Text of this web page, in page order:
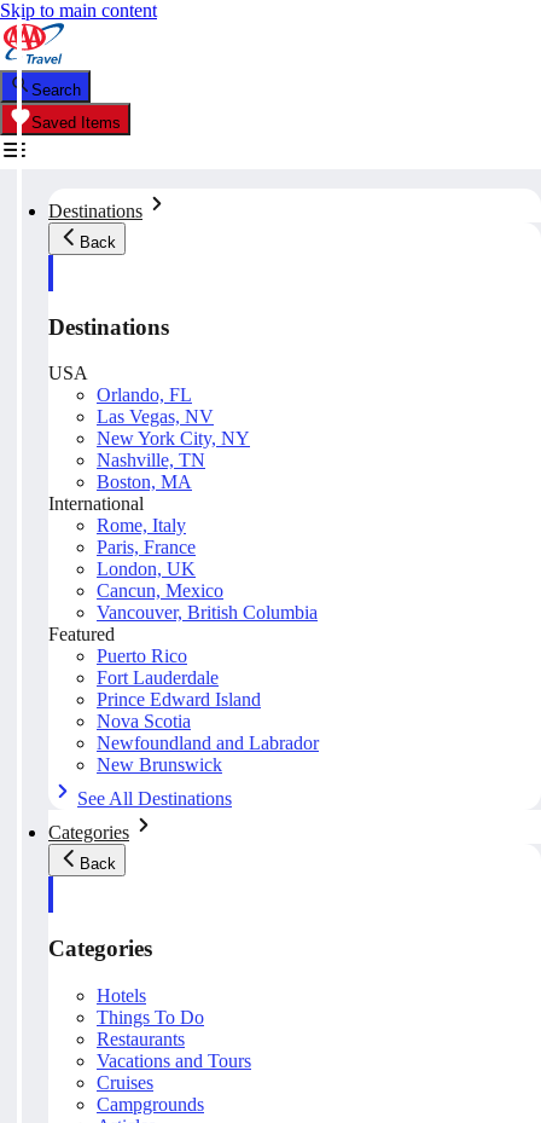
Skip to main content
Search
Saved Items
Destinations
Back
Destinations
USA
Orlando, FL
Las Vegas, NV
New York City, NY
Nashville, TN
Boston, MA
International
Rome, Italy
Paris, France
London, UK
Cancun, Mexico
Vancouver, British Columbia
Featured
Puerto Rico
Fort Lauderdale
Prince Edward Island
Nova Scotia
Newfoundland and Labrador
New Brunswick
See All Destinations
Categories
Back
Categories
Hotels
Things To Do
Restaurants
Vacations and Tours
Cruises
Campgrounds